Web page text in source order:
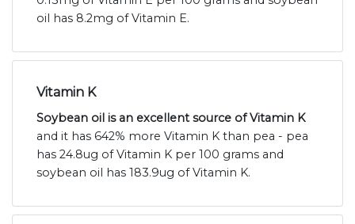
oil has 8.2mg of Vitamin E.
Vitamin K
Soybean oil is an excellent source of Vitamin K
and it has 642% more Vitamin K than pea - pea
has 24.8ug of Vitamin K per 100 grams and
soybean oil has 183.9ug of Vitamin K.